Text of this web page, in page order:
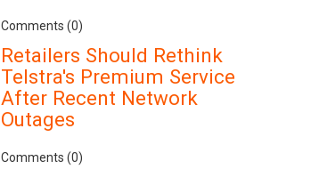
Comments (0)
Retailers Should Rethink
Telstra's Premium Service
After Recent Network
Outages
Comments (0)